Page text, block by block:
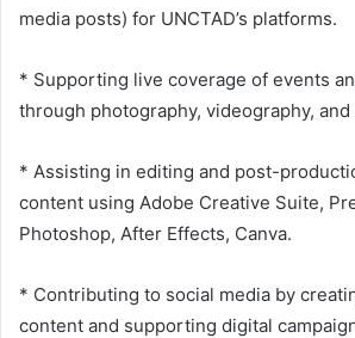
media posts) for UNCTAD’s platforms.
* Supporting live coverage of events
through photography, videography,
* Assisting in editing and post-
content using Adobe Creative Suite,
Photoshop, After Effects, Canva.
* Contributing to social media by
content and supporting digital